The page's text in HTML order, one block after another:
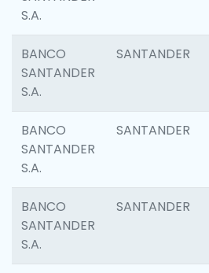
S.A.
BANCO
SANTANDER
S.A.
SANTANDER
BANCO
SANTANDER
S.A.
SANTANDER
BANCO
SANTANDER
S.A.
SANTANDER